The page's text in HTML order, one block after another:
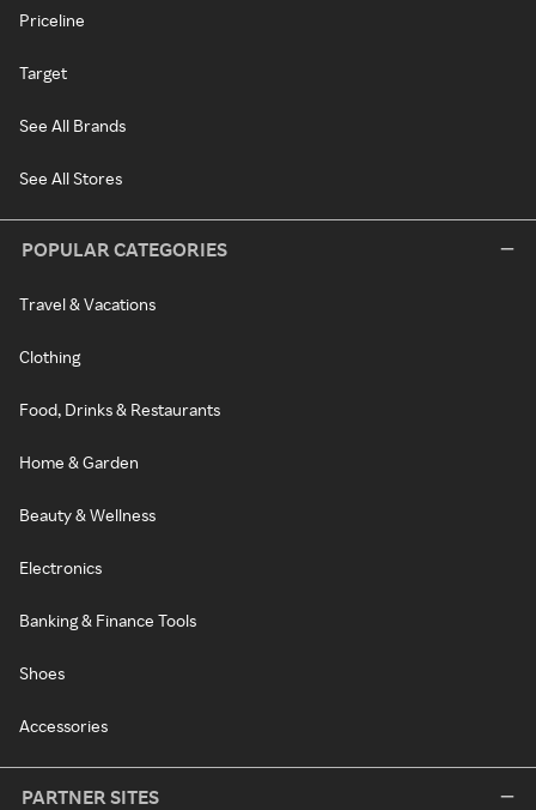
Priceline
Target
See All Brands
See All Stores
POPULAR CATEGORIES
Travel & Vacations
Clothing
Food, Drinks & Restaurants
Home & Garden
Beauty & Wellness
Electronics
Banking & Finance Tools
Shoes
Accessories
PARTNER SITES